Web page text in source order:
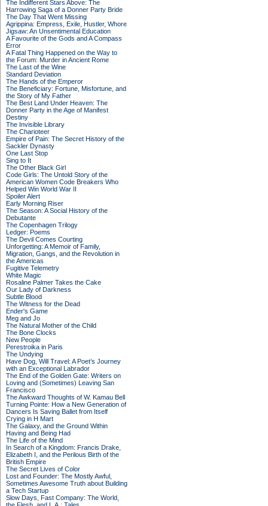
The Indifferent Stars Above: The
Harrowing Saga of a Donner Party Bride
The Day That Went Missing
Agrippina: Empress, Exile, Hustler, Whore
Jigsaw: An Unsentimental Education
A Favourite of the Gods and A Compass
Error
A Fatal Thing Happened on the Way to
the Forum: Murder in Ancient Rome
The Last of the Wine
Standard Deviation
The Hands of the Emperor
The Beneficiary: Fortune, Misfortune, and
the Story of My Father
The Best Land Under Heaven: The
Donner Party in the Age of Manifest
Destiny
The Invisible Library
The Charioteer
Empire of Pain: The Secret History of the
Sackler Dynasty
One Last Stop
Sing to It
The Other Black Girl
Code Girls: The Untold Story of the
American Women Code Breakers Who
Helped Win World War II
Spoiler Alert
Early Morning Riser
The Season: A Social History of the
Debutante
The Copenhagen Trilogy
Ledger: Poems
The Devil Comes Courting
Unforgetting: A Memoir of Family,
Migration, Gangs, and the Revolution in
the Americas
Fugitive Telemetry
White Magic
Rosaline Palmer Takes the Cake
Our Lady of Darkness
Subtle Blood
The Witness for the Dead
Ender's Game
Meg and Jo
The Natural Mother of the Child
The Bone Clocks
New People
Perestroika in Paris
The Undying
Have Dog, Will Travel: A Poet’s Journey
with an Exceptional Labrador
The End of the Golden Gate: Writers on
Loving and (Sometimes) Leaving San
Francisco
The Awkward Thoughts of W. Kamau Bell
Turning Pointe: How a New Generation of
Dancers Is Saving Ballet from Itself
Crying in H Mart
The Galaxy, and the Ground Within
Having and Being Had
The Life of the Mind
In Search of a Kingdom: Francis Drake,
Elizabeth I, and the Perilous Birth of the
British Empire
The Secret Lives of Color
Lost and Founder: The Mostly Awful,
Sometimes Awesome Truth about Building
a Tech Startup
Slow Days, Fast Company: The World,